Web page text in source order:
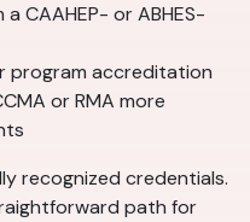
CAAHEP- or ABHES-
program accreditation
or RMA more
recognized credentials.
path for